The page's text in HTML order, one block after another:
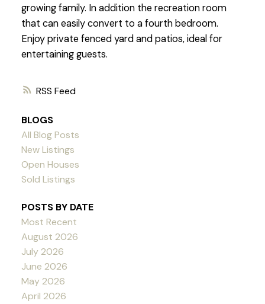
RSS
growing family. In addition the recreation room
that can easily convert to a fourth bedroom.
Enjoy private fenced yard and patios, ideal for
entertaining guests.
BLOGS
All Blog Posts
New Listings
Open Houses
Sold Listings
POSTS BY DATE
Most Recent
August 2026
July 2026
June 2026
May 2026
April 2026